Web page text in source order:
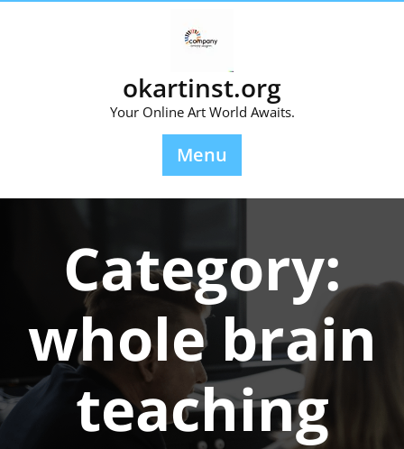
okartinst.org
Your Online Art World Awaits.
Menu
Category:
whole brain
teaching